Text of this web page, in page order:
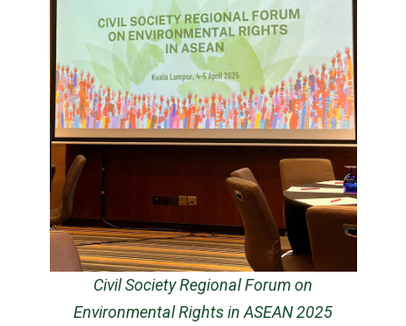
Civil Society Regional Forum on
Environmental Rights in ASEAN 2025